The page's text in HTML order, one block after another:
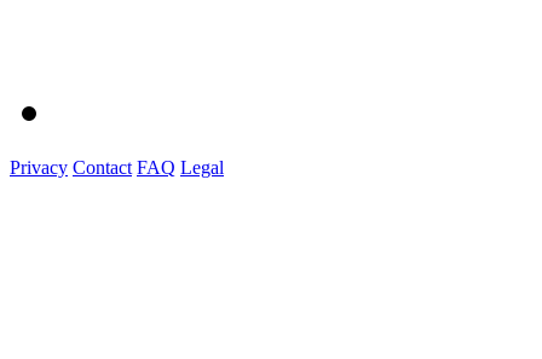
Privacy Contact FAQ Legal